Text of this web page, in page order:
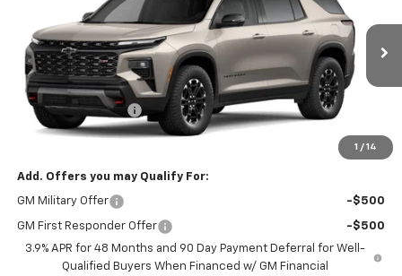
1 / 14
1GNEVJKS9VJ105768Model:
In Transit Ext.
MSRP:
$53,239
Documentation Fee
Findlay Price See dealer for Sale Price
Add. Offers you may Qualify For:
GM Military Offer -$500
GM First Responder Offer
-$500
3.9% APR for 48 Months and 90 Day Payment Deferral for Well-
Qualified Buyers When Financed w/ GM Financial